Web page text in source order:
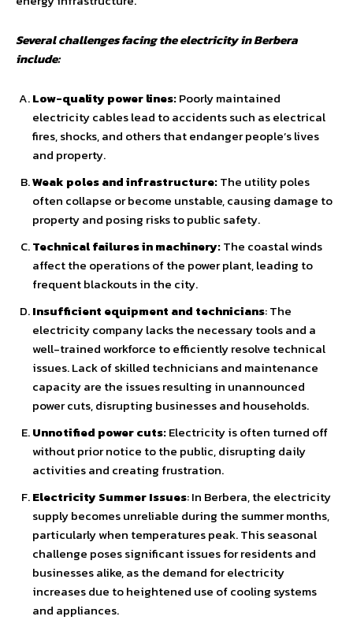
Several challenges facing the electricity in Berbera
include:
Low-quality power lines:Poorly maintained
electricity cables lead to accidents such as electrical
fires, shocks, and others that endanger people’s lives
and property.
Weak poles and infrastructure:The utility poles
often collapse or become unstable, causing damage to
property and posing risks to public safety.
Technical failures in machinery:The coastal winds
affect the operations of the power plant, leading to
frequent blackouts in the city.
Insufficient equipment and technicians: The
electricity company lacks the necessary tools and a
well-trained workforce to efficiently resolve technical
issues. Lack of skilled technicians and maintenance
capacity are the issues resulting in unannounced
power cuts, disrupting businesses and households.
Unnotified power cuts:Electricity is often turned off
without prior notice to the public, disrupting daily
activities and creating frustration.
Electricity Summer Issues: In Berbera, the electricity
supply becomes unreliable during the summer months,
particularly when temperatures peak. This seasonal
challenge poses significant issues for residents and
businesses alike, as the demand for electricity
increases due to heightened use of cooling systems
and appliances.